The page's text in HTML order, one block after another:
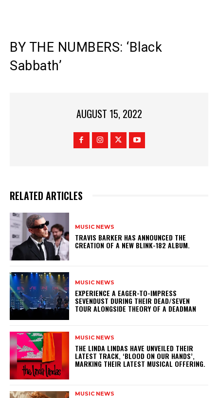
BY THE NUMBERS: ‘Black
Sabbath’
AUGUST 15, 2022
RELATED ARTICLES
MUSIC NEWS
​TRAVIS BARKER HAS ANNOUNCED THE
CREATION OF A NEW BLINK-182 ALBUM.
MUSIC NEWS
​EXPERIENCE A EAGER-TO-IMPRESS
SEVENDUST DURING THEIR DEAD/SEVEN
TOUR ALONGSIDE THEORY OF A DEADMAN
MUSIC NEWS
​THE LINDA LINDAS HAVE UNVEILED THEIR
LATEST TRACK, ‘BLOOD ON OUR HANDS’,
MARKING THEIR LATEST MUSICAL OFFERING.
MUSIC NEWS